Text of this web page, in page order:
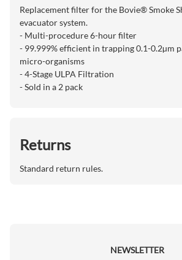
Replacement filter for the Bovie® Smoke
evacuator system.
- Multi-procedure 6-hour filter
- 99.999% efficient in trapping 0.1-0.2µm
micro-organisms
- 4-Stage ULPA Filtration
- Sold in a 2 pack
Returns
Standard return rules.
NEWSLETTER